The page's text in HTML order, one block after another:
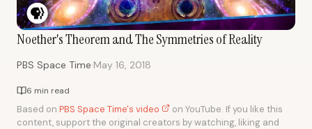
Noether's Theorem and The Symmetries of Reality
PBS Space Time·May 16, 2018
6 min read
Based on PBS Space Time's video
on YouTube. If you like this
content, support the original creators by watching, liking and